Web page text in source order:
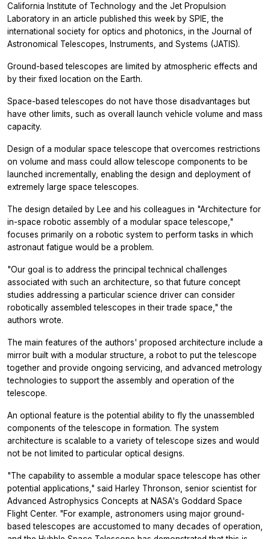
California Institute of Technology and the Jet Propulsion
Laboratory in an article published this week by SPIE, the
international society for optics and photonics, in the Journal of
Astronomical Telescopes, Instruments, and Systems (JATIS).
Ground-based telescopes are limited by atmospheric effects and
by their fixed location on the Earth.
Space-based telescopes do not have those disadvantages but
have other limits, such as overall launch vehicle volume and mass
capacity.
Design of a modular space telescope that overcomes restrictions
on volume and mass could allow telescope components to be
launched incrementally, enabling the design and deployment of
extremely large space telescopes.
The design detailed by Lee and his colleagues in "Architecture for
in-space robotic assembly of a modular space telescope,"
focuses primarily on a robotic system to perform tasks in which
astronaut fatigue would be a problem.
"Our goal is to address the principal technical challenges
associated with such an architecture, so that future concept
studies addressing a particular science driver can consider
robotically assembled telescopes in their trade space," the
authors wrote.
The main features of the authors' proposed architecture include a
mirror built with a modular structure, a robot to put the telescope
together and provide ongoing servicing, and advanced metrology
technologies to support the assembly and operation of the
telescope.
An optional feature is the potential ability to fly the unassembled
components of the telescope in formation. The system
architecture is scalable to a variety of telescope sizes and would
not be not limited to particular optical designs.
"The capability to assemble a modular space telescope has other
potential applications," said Harley Thronson, senior scientist for
Advanced Astrophysics Concepts at NASA's Goddard Space
Flight Center. "For example, astronomers using major ground-
based telescopes are accustomed to many decades of operation,